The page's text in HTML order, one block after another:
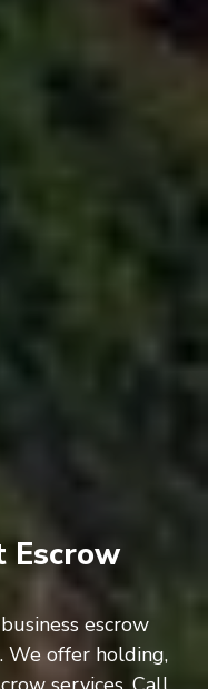
Escrow
escrow
We offer holding,